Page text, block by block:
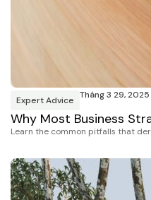
Expert Advice Tháng 3 29, 2025
Why Most Business
Learn the common pitfalls that